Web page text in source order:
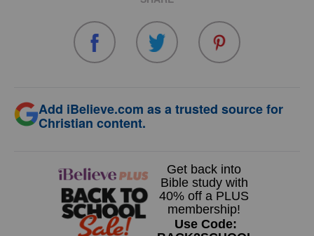
Add iBelieve.com as a trusted source for
Christian content.